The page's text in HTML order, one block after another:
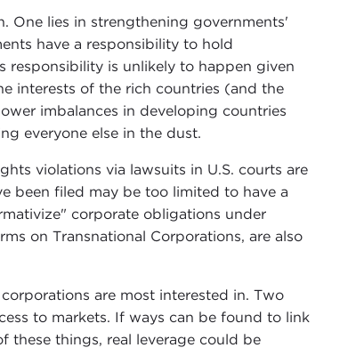
One lies in strengthening governments'
have a responsibility to hold
is unlikely to happen given
interests of the rich countries (and the
imbalances in developing countries
everyone else in the dust.
violations via lawsuits in U.S. courts are
been filed may be too limited to have a
corporate obligations under
on Transnational Corporations, are also
are most interested in. Two
to markets. If ways can be found to link
these things, real leverage could be